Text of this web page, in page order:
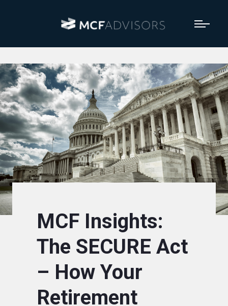
MCF Insights:
The SECURE Act
– How Your
Retirement